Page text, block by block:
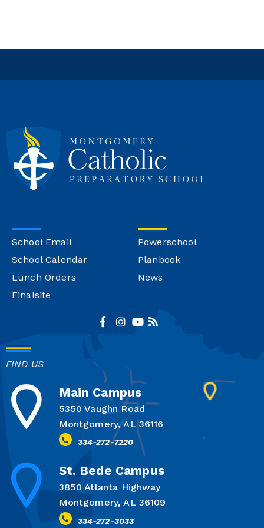
School Email
School Calendar
Lunch Orders
Finalsite
Powerschool
Planbook
News
FIND US
Main Campus
5350 Vaughn Road
Montgomery, AL 36116
334-272-7220
St. Bede Campus
3850 Atlanta Highway
Montgomery, AL 36109
334-272-3033